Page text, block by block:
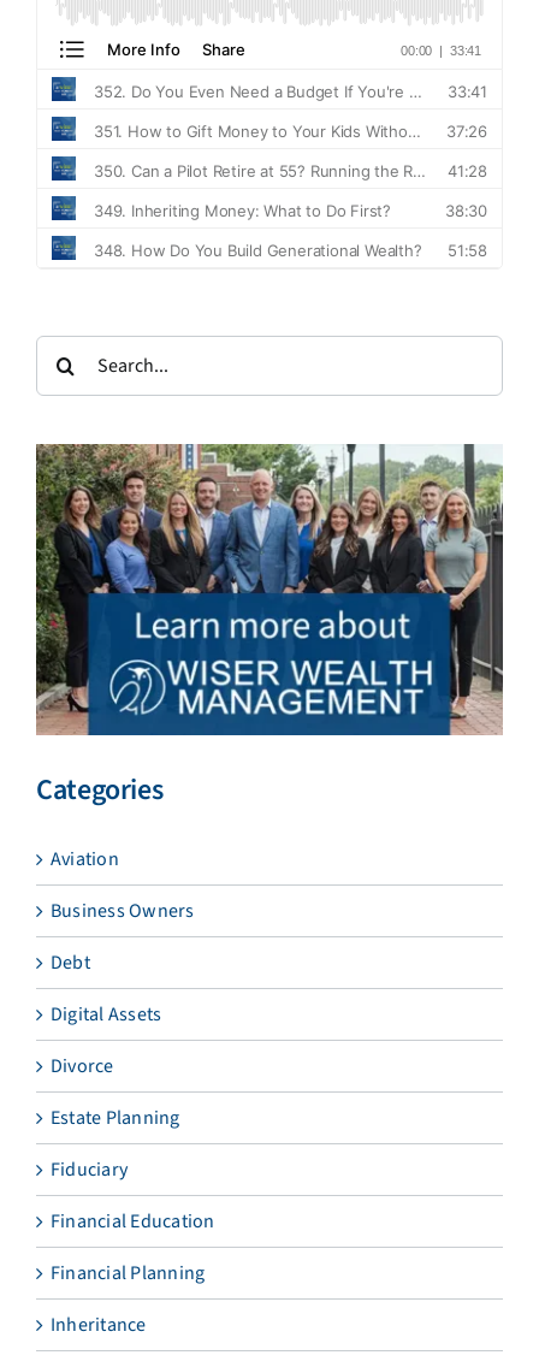
Search
for:
Categories
Aviation
Business Owners
Debt
Digital Assets
Divorce
Estate Planning
Fiduciary
Financial Education
Financial Planning
Inheritance